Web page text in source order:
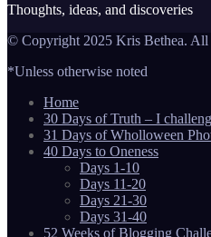
Thoughts, ideas, and discoveries
© Copyright 2025 Kris Bethea. All
*Unless otherwise noted
Home
30 Days of Truth – I
31 Days of Wholloween
40 Days to Oneness
Days 1-10
Days 11-20
Days 21-30
Days 31-40
52 Weeks of Blogging